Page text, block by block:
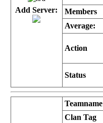
Add Server: Members
Average:
Action
Status
Teamname
Clan Tag